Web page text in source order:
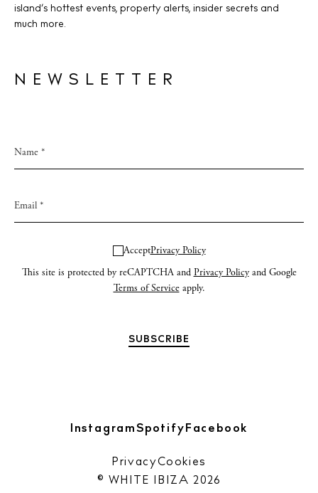
About us
Contact
island’s hottest events, property alerts, insider secrets and
much more.
NEWSLETTER
AcceptPrivacy Policy
This site is protected by reCAPTCHA and Privacy Policyand Google
Terms of Serviceapply.
InstagramSpotify Facebook
© WHITE IBIZA 2026
PrivacyCookies